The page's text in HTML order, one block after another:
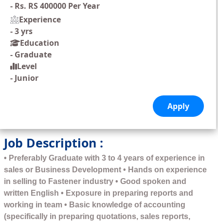
- Rs. RS 400000 Per Year
Experience
-3 yrs
Education
- Graduate
Level
- Junior
Job Description :
• Preferably Graduate with 3 to 4 years of experience in
sales or Business Development • Hands on experience
in selling to Fastener industry • Good spoken and
written English • Exposure in preparing reports and
working in team • Basic knowledge of accounting
(specifically in preparing quotations, sales reports,